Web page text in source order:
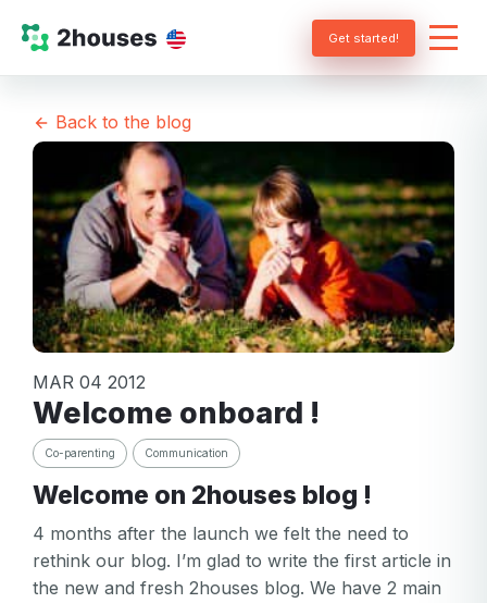
Get started!
Back to the blog
MAR 04 2012
Welcome onboard !
Co-parenting Communication
Welcome on 2houses blog !
4 months after the launch we felt the need to
rethink our blog. I’m glad to write the first article in
the new and fresh 2houses blog. We have 2 main